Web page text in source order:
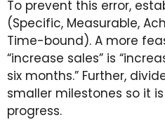
To prevent this error,
(Specific, Measurable,
Time-bound). A more
“increase sales” is
six months.” Further,
smaller milestones so it
progress.